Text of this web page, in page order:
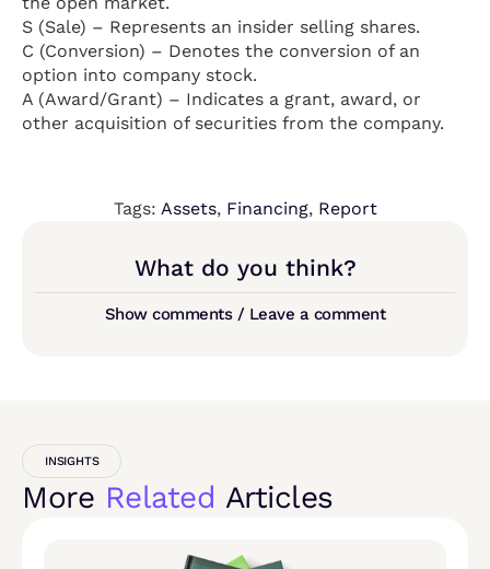
S (Sale) – Represents an insider selling shares.
C (Conversion) – Denotes the conversion of an
option into company stock.
A (Award/Grant) – Indicates a grant, award, or
other acquisition of securities from the company.
Tags: Assets, Financing, Report
What do you think?
Show comments / Leave a comment
INSIGHTS
More Related Articles